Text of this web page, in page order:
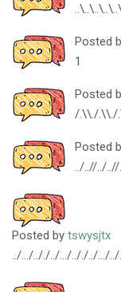
Posted
1
Posted
/.\\./.\\./
Posted
../..//../
Posted by tswysjtx
../.../.././../.../.././../.../